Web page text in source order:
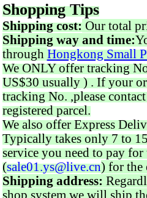
Shopping Tips
Shipping cost: Our total
Shipping way and time:
through Hongkong Small
We ONLY offer tracking
US$30 usually ) . If your
tracking No. ,please
registered parcel.
We also offer Express
Typically takes only 7 to
service you need to pay for
(sale01.ys@live.cn) for the
Shipping address:
shop system,we will ship